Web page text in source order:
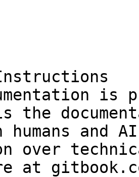
is
the
and
over
at